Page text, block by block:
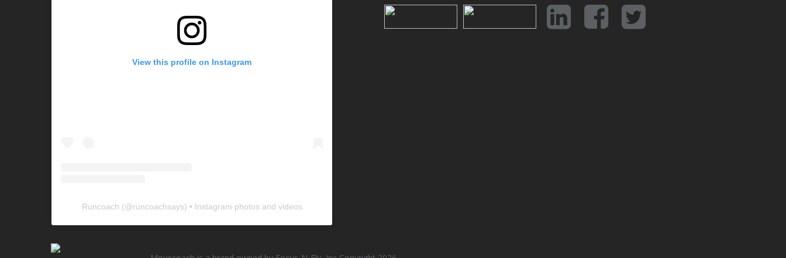
View this profile on Instagram
Runcoach (@runcoachsays) • Instagram photos and videos